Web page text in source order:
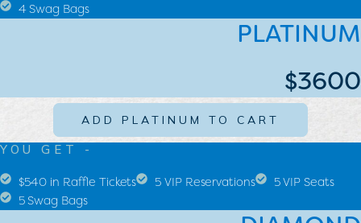
4 Swag Bags
PLATINUM
$3600
ADD PLATINUM TO CART
YOU GET -
$540 in Raffle Tickets 5 VIP Reservations
5 VIP Seats
5 Swag Bags